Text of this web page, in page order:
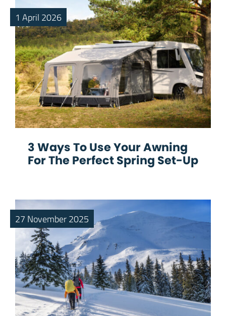
1 April 2026
3 Ways To Use Your Awning
For The Perfect Spring Set-Up
27 November 2025